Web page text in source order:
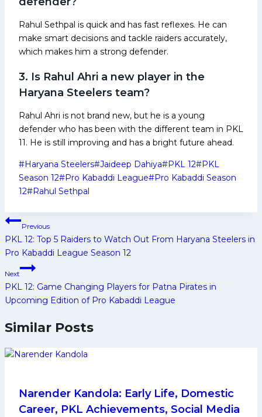
Rahul Sethpal is quick and has fast reflexes. He can
make smart decisions and tackle raiders accurately,
which makes him a strong defender.
3. Is Rahul Ahri a new player in the
Haryana Steelers team?
Rahul Ahri is not brand new, but he is a young
defender who has been with the different team in PKL
11. He is still improving and has a bright future ahead.
Post
Tags:
#Haryana Steelers#Jaideep Dahiya#PKL 12#PKL
Season 12#Pro Kabaddi League#Pro Kabaddi Season
12#Rahul Sethpal
Post
navigation
Previous
PKL 12: Top 5 Raiders to Watch Out From Haryana Steelers in
Pro Kabaddi League Season 12
Next
PKL 12: Game Changing Players for Patna Pirates in
Upcoming Edition of Pro Kabaddi League
Similar Posts
Narender Kandola: Early Life, Domestic
Career, PKL Achievements, Social Media